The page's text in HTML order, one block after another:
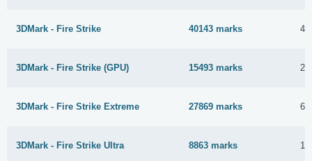
3DMark - Fire Strike 40143 marks 4
3DMark - Fire Strike (GPU) 15493 marks 25
3DMark - Fire Strike Extreme 27869 marks 6
3DMark - Fire Strike Ultra 8863 marks